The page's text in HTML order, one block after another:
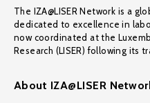
The IZA@LISER Network is a
dedicated to excellence in
now coordinated at the
Research (LISER) following its
About IZA@LISER